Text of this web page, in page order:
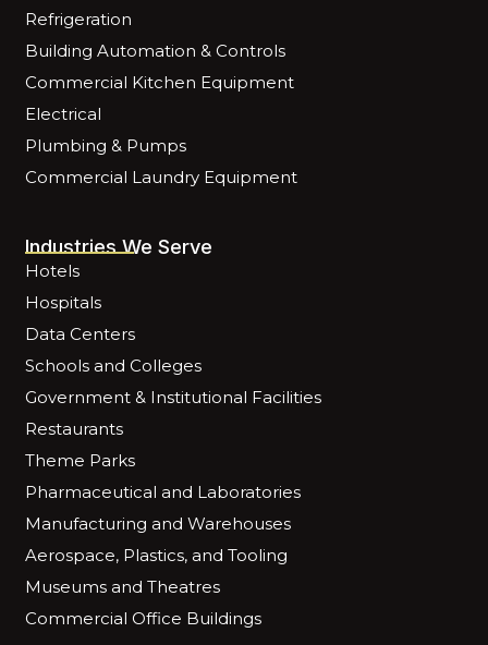
Refrigeration
Building Automation & Controls
Commercial Kitchen Equipment
Electrical
Plumbing & Pumps
Commercial Laundry Equipment
Industries We Serve
Hotels
Hospitals
Data Centers
Schools and Colleges
Government & Institutional Facilities
Restaurants
Theme Parks
Pharmaceutical and Laboratories
Manufacturing and Warehouses
Aerospace, Plastics, and Tooling
Museums and Theatres
Commercial Office Buildings